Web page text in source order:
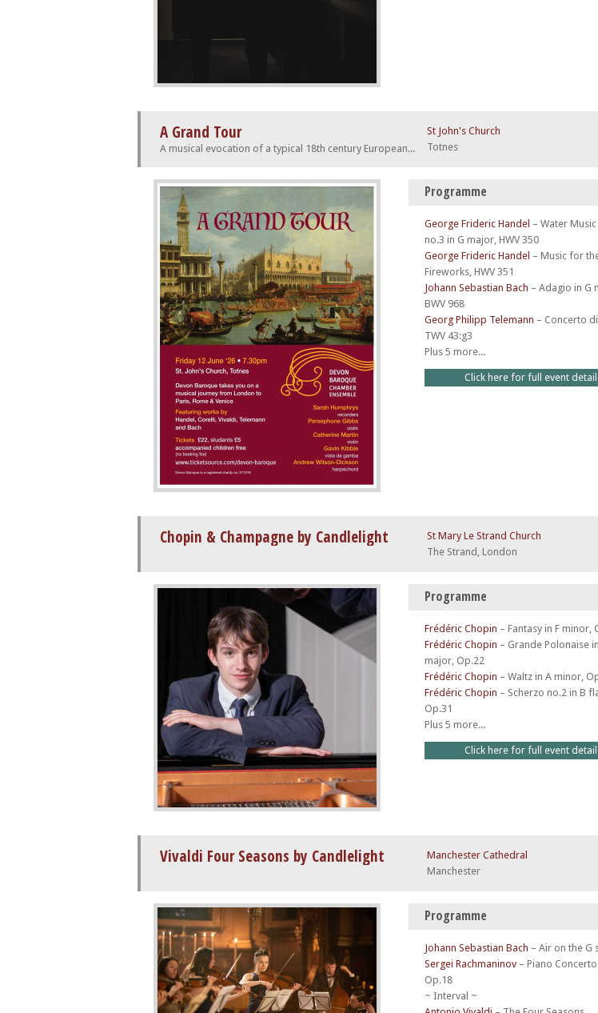
A Grand Tour
A musical evocation of a typical 18th century European Tour
St John's Church
Totnes
Programme
George Frideric Handel – Water Music
no.3 in G major, HWV 350
George Frideric Handel – Music for
Fireworks, HWV 351
Johann Sebastian Bach – Adagio in G
BWV 968
Georg Philipp Telemann – Concerto
TWV 43:g3
Plus 5 more...
Click here for full event
Chopin & Champagne by Candlelight
St Mary Le Strand Church
The Strand, London
Programme
Frédéric Chopin – Fantasy in F minor,
Frédéric Chopin – Grande Polonaise
major, Op.22
Frédéric Chopin – Waltz in A minor,
Frédéric Chopin – Scherzo no.2 in B
Op.31
Plus 5 more...
Click here for full event
Vivaldi Four Seasons by Candlelight
Manchester Cathedral
Manchester
Programme
Johann Sebastian Bach – Air on the G
Sergei Rachmaninov – Piano
Op.18
~ Interval ~